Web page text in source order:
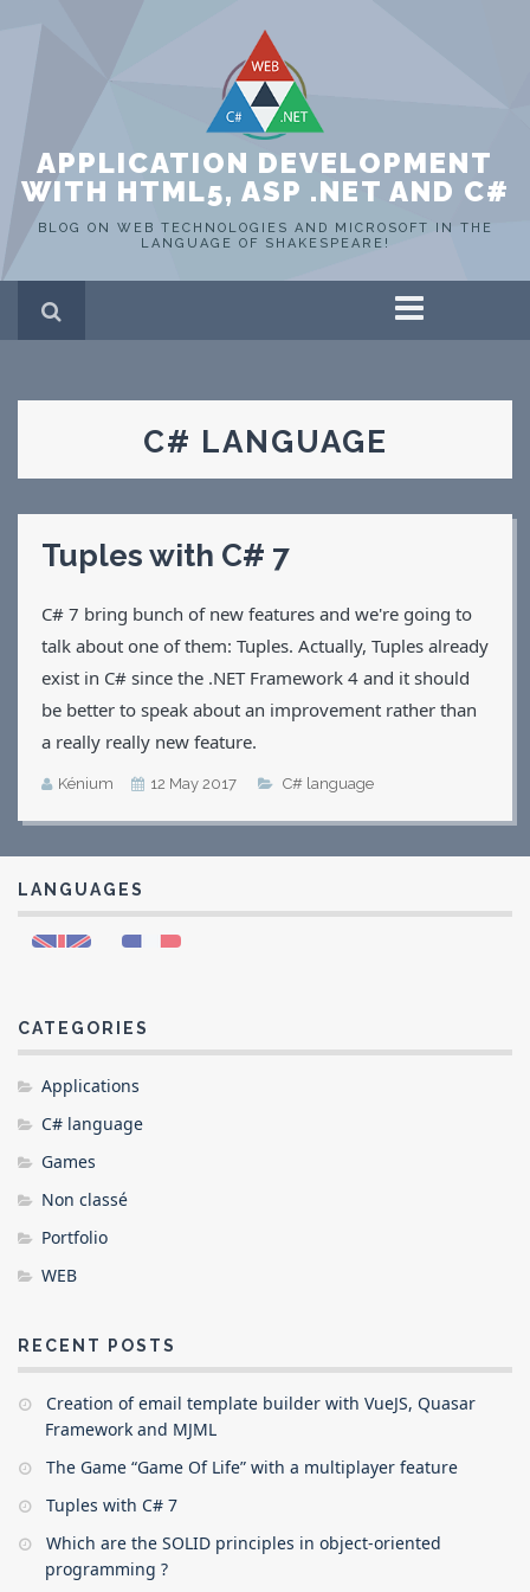
APPLICATION DEVELOPMENT
WITH HTML5, ASP .NET AND C#
BLOG ON WEB TECHNOLOGIES AND MICROSOFT IN THE
LANGUAGE OF SHAKESPEARE!
C#
Portfolio
Applications
CV
Contact
C# LANGUAGE
Tuples with C# 7
C# 7 bring bunch of new features and we're going to
talk about one of them: Tuples. Actually, Tuples already
exist in C# since the .NET Framework 4 and it should
be better to speak about an improvement rather than
a really really new feature.
Kénium 12 May 2017 C# language
LANGUAGES
CATEGORIES
Applications
C# language
Games
Non classé
Portfolio
WEB
RECENT POSTS
Creation of email template builder with VueJS, Quasar
Framework and MJML
The Game “Game Of Life” with a multiplayer feature
Tuples with C# 7
Which are the SOLID principles in object-oriented
programming ?